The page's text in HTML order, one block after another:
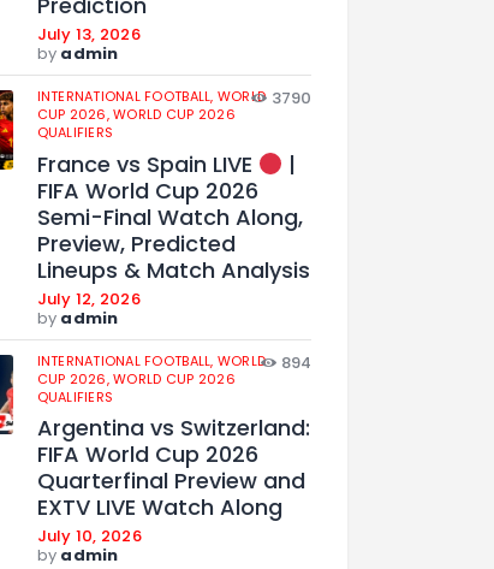
July 13, 2026
by admin
INTERNATIONAL FOOTBALL, WORLD
CUP 2026,WORLD CUP 2026
QUALIFIERS
3790
France vs Spain LIVE
|
FIFA World Cup 2026
Semi-Final Watch Along,
Preview, Predicted
Lineups & Match Analysis
July 12, 2026
by admin
INTERNATIONAL FOOTBALL, WORLD
CUP 2026,WORLD CUP 2026
QUALIFIERS
894
Argentina vs Switzerland:
FIFA World Cup 2026
Quarterfinal Preview and
EXTV LIVE Watch Along
July 10, 2026
by admin